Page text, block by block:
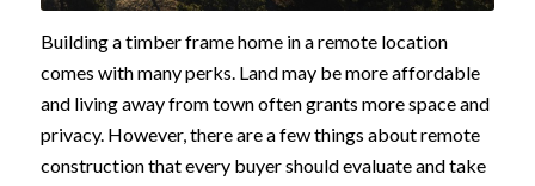
Building a timber frame home in a remote location
comes with many perks. Land may be more affordable
and living away from town often grants more space and
privacy. However, there are a few things about remote
construction that every buyer should evaluate and take